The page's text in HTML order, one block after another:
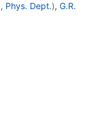
Phys. Dept.), G.R.